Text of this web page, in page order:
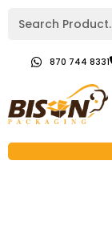
870 744 8331